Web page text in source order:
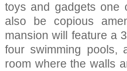
toys and gadgets one
also be copious
mansion will feature a
four swimming pools,
room where the walls